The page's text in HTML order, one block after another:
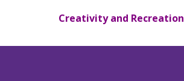
Creativity and Recreation